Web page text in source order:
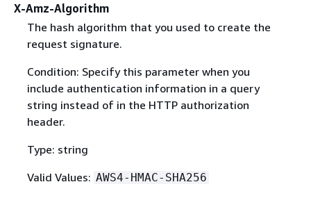
X-Amz-Algorithm
The hash algorithm that you used to create the
request signature.
Condition: Specify this parameter when you
include authentication information in a query
string instead of in the HTTP authorization
header.
Type: string
Valid Values: AWS4-HMAC-SHA256